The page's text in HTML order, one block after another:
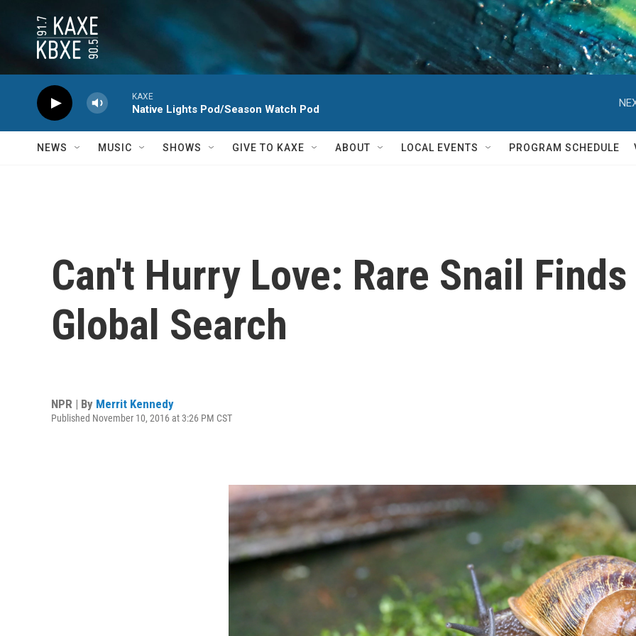
KAXE
Native Lights Pod/Season Watch Pod
NEWS MUSIC SHOWS GIVE TO KAXE ABOUT LOCAL EVENTS PROGRAM SCHEDULE
Can't Hurry Love: Rare Snail
Global Search
NPR | By Merrit Kennedy
Published November 10, 2016 at 3:26 PM CST